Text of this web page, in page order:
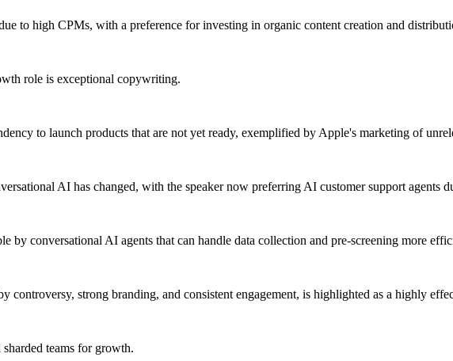
to high CPMs, with a preference for investing in organic content creation and
role is exceptional copywriting.
to launch products that are not yet ready, exemplified by Apple's marketing of
AI has changed, with the speaker now preferring AI customer support agents
by conversational AI agents that can handle data collection and pre-screening more
controversy, strong branding, and consistent engagement, is highlighted as a highly
teams for growth.